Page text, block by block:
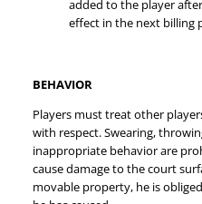
added to the player
effect in the next billing
BEHAVIOR
Players must treat other
with respect. Swearing,
inappropriate behavior are
cause damage to the court
movable property, he is